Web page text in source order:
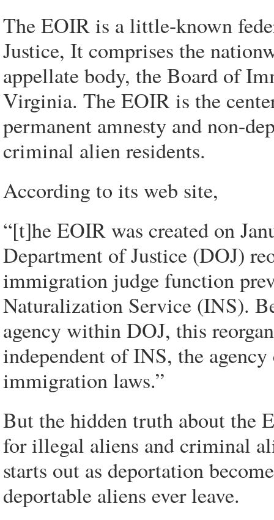
The EOIR is a little-known
Justice, It comprises the
appellate body, the Board of
Virginia. The EOIR is the
permanent amnesty and non-
criminal alien residents.
According to its web site,
“[t]he EOIR was created on
Department of Justice (DOJ)
immigration judge function
Naturalization Service (INS).
agency within DOJ, this
independent of INS, the
immigration laws.”
But the hidden truth about the
for illegal aliens and criminal
starts out as deportation
deportable aliens ever leave.